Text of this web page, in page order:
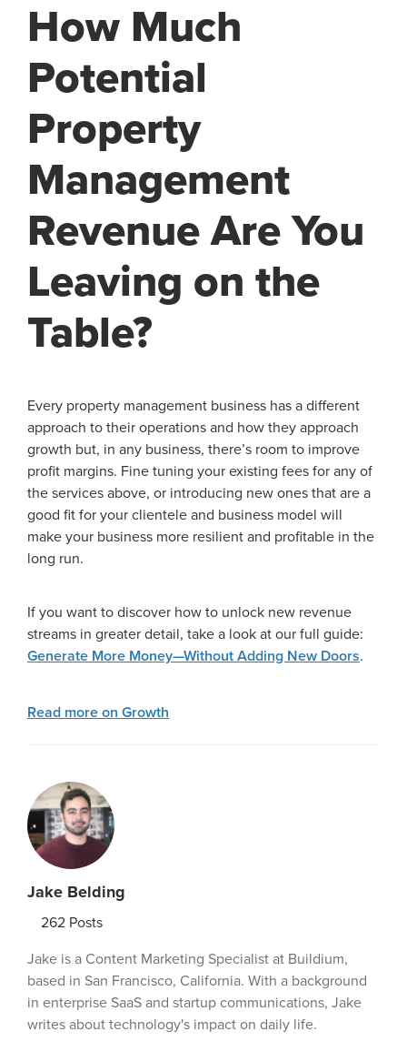
How Much
Potential
Property
Management
Revenue Are You
Leaving on the
Table?
Every property management business has a different
approach to their operations and how they approach
growth but, in any business, there’s room to improve
profit margins. Fine tuning your existing fees for any of
the services above, or introducing new ones that are a
good fit for your clientele and business model will
make your business more resilient and profitable in the
long run.
If you want to discover how to unlock new revenue
streams in greater detail, take a look at our full guide:
Generate More Money—Without Adding New Doors.
Read more on Growth
Jake Belding
262 Posts
Jake is a Content Marketing Specialist at Buildium,
based in San Francisco, California. With a background
in enterprise SaaS and startup communications, Jake
writes about technology's impact on daily life.